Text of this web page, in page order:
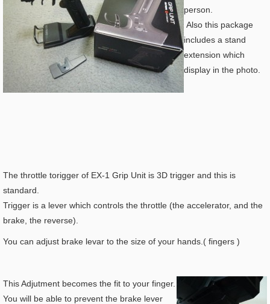
person.
Also this package
includes a stand
extension which
display in the photo.
The throttle torigger of EX-1 Grip Unit is 3D trigger and this is
standard.
Trigger is a lever which controls the throttle (the accelerator, and the
brake, the reverse).
You can adjust brake levar to the size of your hands.( fingers )
This Adjutment becomes the fit to your finger.
You will be able to prevent the brake lever